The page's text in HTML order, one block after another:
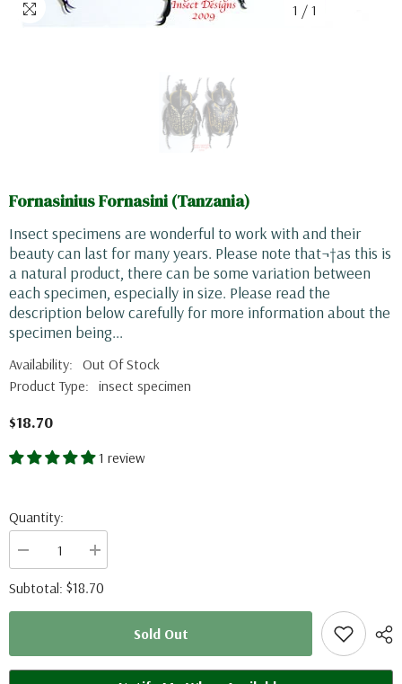
1 / 1
Fornasinius Fornasini (Tanzania)
Insect specimens are wonderful to work with and their
beauty can last for many years. Please note that¬†as this is
a natural product, there can be some variation between
each specimen, especially in size. Please read the
description below carefully for more information about the
specimen being...
Availability: Out Of Stock
Product Type: insect specimen
$18.70
1 review
Quantity:
Decrease
quantity
for
Fornasinius
fornasini
Increase
quantity
for
Fornasinius
fornasini
Subtotal: $18.70
Sold Out